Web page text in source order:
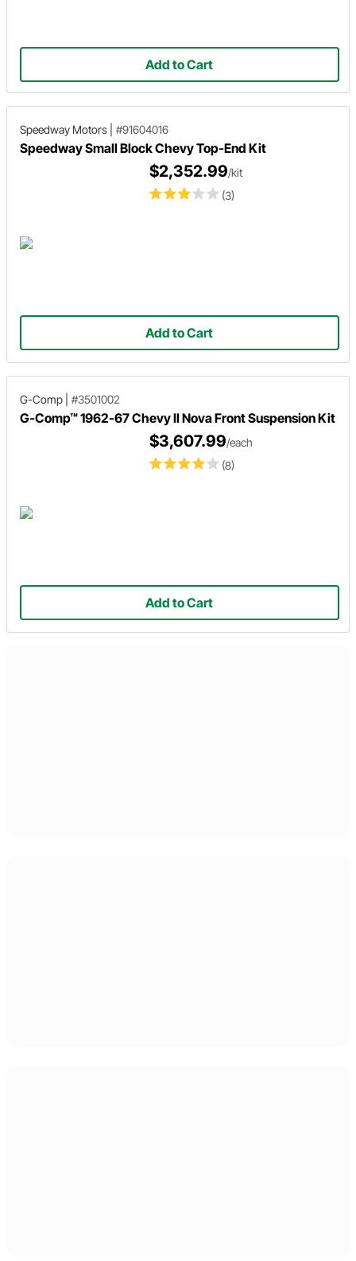
Add to Cart
Speedway Motors #91604016
Speedway Small Block Chevy Top-End Kit
(3)
$2,352.99/kit
Add to Cart
G-Comp #3501002
G-Comp™ 1962-67 Chevy II Nova Front Suspension Kit
(8)
$3,607.99/each
Add to Cart